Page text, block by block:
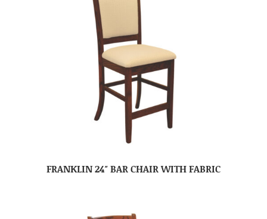
FRANKLIN 24″ BAR CHAIR WITH FABRIC